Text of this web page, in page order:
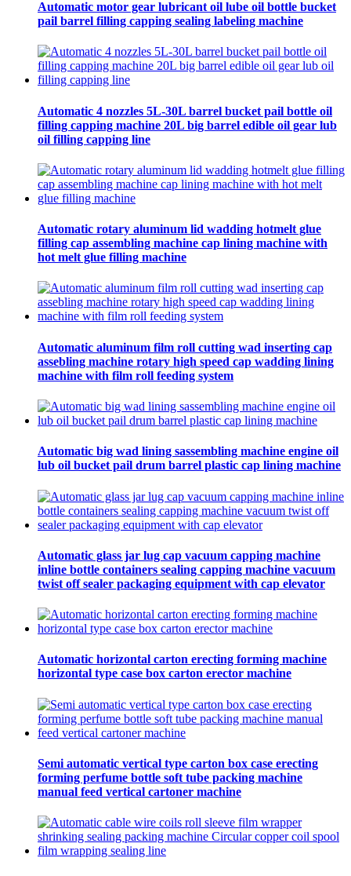
Automatic motor gear lubricant oil lube oil bottle bucket
pail barrel filling capping sealing labeling machine
Automatic 4 nozzles 5L-30L barrel bucket pail bottle oil
filling capping machine 20L big barrel edible oil gear lub
oil filling capping line
Automatic rotary aluminum lid wadding hotmelt glue
filling cap assembling machine cap lining machine with
hot melt glue filling machine
Automatic aluminum film roll cutting wad inserting cap
assebling machine rotary high speed cap wadding lining
machine with film roll feeding system
Automatic big wad lining sassembling machine engine oil
lub oil bucket pail drum barrel plastic cap lining machine
Automatic glass jar lug cap vacuum capping machine
inline bottle containers sealing capping machine vacuum
twist off sealer packaging equipment with cap elevator
Automatic horizontal carton erecting forming machine
horizontal type case box carton erector machine
Semi automatic vertical type carton box case erecting
forming perfume bottle soft tube packing machine
manual feed vertical cartoner machine